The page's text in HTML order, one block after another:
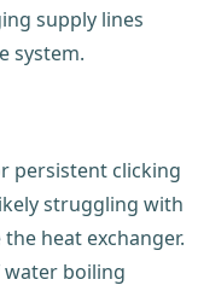
supply lines
system.
persistent clicking
struggling with
heat exchanger.
water boiling